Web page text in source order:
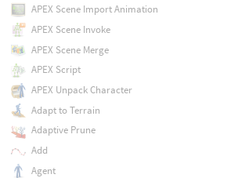
APEX Scene Import Animation
APEX Scene Invoke
APEX Scene Merge
APEX Script
APEX Unpack Character
Adapt to Terrain
Adaptive Prune
Add
Agent